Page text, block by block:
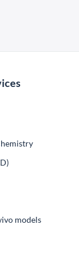
models